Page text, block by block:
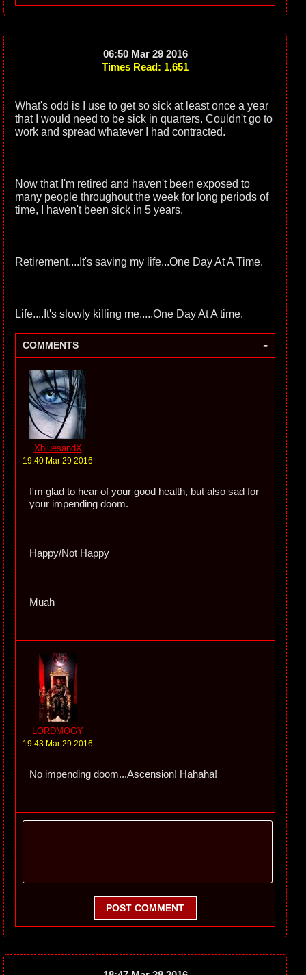
06:50 Mar 29 2016
Times Read: 1,651
What's odd is I use to get so sick at least once a year
that I would need to be sick in quarters. Couldn't go to
work and spread whatever I had contracted.
Now that I'm retired and haven't been exposed to
many people throughout the week for long periods of
time, I haven't been sick in 5 years.
Retirement....It's saving my life...One Day At A Time.
Life....It's slowly killing me.....One Day At A time.
COMMENTS -
XbluesandX
19:40 Mar 29 2016
I'm glad to hear of your good health, but also sad for
your impending doom.
Happy/Not Happy
Muah
LORDMOGY
19:43 Mar 29 2016
No impending doom...Ascension! Hahaha!
POST COMMENT